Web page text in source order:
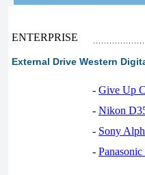
ENTERPRISE
External Drive Western
- Give Up
- Nikon
- Sony
-